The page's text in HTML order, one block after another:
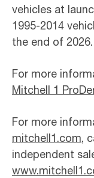
vehicles at
1995-2014
the end of 2026.
For more
Mitchell 1
For more
mitchell1.com,
independent